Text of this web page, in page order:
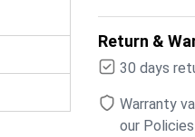
Return &
30 days
Warranty
our